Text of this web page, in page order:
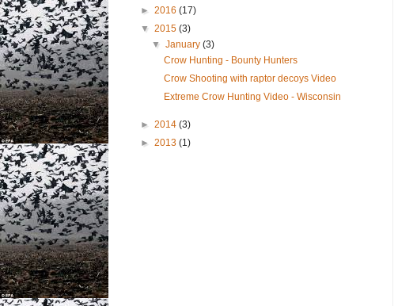
► 2016 (17)
▼ 2015 (3)
▼January(3)
Crow Hunting - Bounty Hunters
Crow Shooting with raptor decoys Video
Extreme Crow Hunting Video - Wisconsin
► 2014 (3)
► 2013 (1)